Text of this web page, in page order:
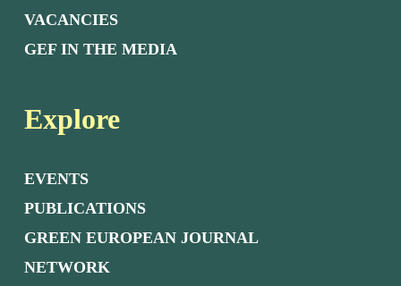
VACANCIES
GEF IN THE MEDIA
Explore
EVENTS
PUBLICATIONS
GREEN EUROPEAN JOURNAL
NETWORK